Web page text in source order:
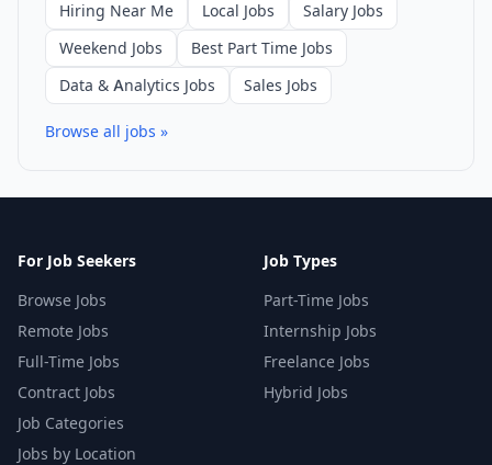
Hiring Near Me
Local Jobs
Salary Jobs
Weekend Jobs
Best Part Time Jobs
Data & Analytics Jobs
Sales Jobs
Browse all jobs »
For Job Seekers
Browse Jobs
Remote Jobs
Full-Time Jobs
Contract Jobs
Job Categories
Jobs by Location
Job Types
Part-Time Jobs
Internship Jobs
Freelance Jobs
Hybrid Jobs